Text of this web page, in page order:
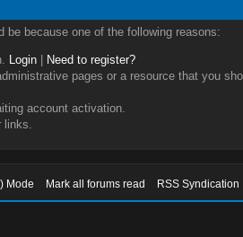
be because one of the following reasons:
Login|
Need to register?
pages or a resource that you
account activation.
links.
Mode Mark all forums read RSS Syndication